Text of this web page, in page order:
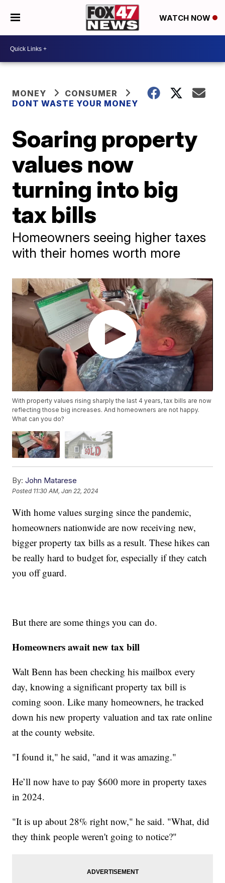
WATCH NOW
MONEY
CONSUMER
DONT WASTE YOUR MONEY
Soaring property
values now
turning into big
tax bills
Homeowners seeing higher taxes
with their homes worth more
With property values rising sharply the last 4 years, tax bills are now
reflecting those big increases. And homeowners are not happy.
What can you do?
By: John Matarese
Posted 11:30 AM, Jan 22, 2024
With home values surging since the pandemic,
homeowners nationwide are now receiving new,
bigger property tax bills as a result. These hikes can
be really hard to budget for, especially if they catch
you off guard.
But there are some things you can do.
Homeowners await new tax bill
Walt Benn has been checking his mailbox every
day, knowing a significant property tax bill is
coming soon. Like many homeowners, he tracked
down his new property valuation and tax rate online
at the county website.
"I found it," he said, "and it was amazing."
He’ll now have to pay $600 more in property taxes
in 2024.
"It is up about 28% right now," he said. "What, did
they think people weren't going to notice?"